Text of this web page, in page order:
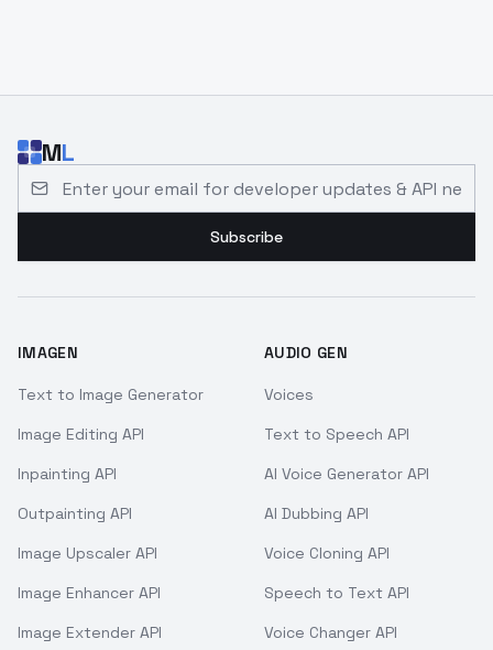
ML
Subscribe
IMAGEN
Text to Image Generator
Image Editing API
Inpainting API
Outpainting API
Image Upscaler API
Image Enhancer API
Image Extender API
AUDIO GEN
Voices
Text to Speech API
AI Voice Generator API
AI Dubbing API
Voice Cloning API
Speech to Text API
Voice Changer API